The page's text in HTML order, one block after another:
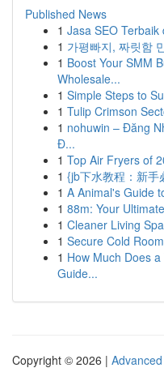
Published News
1 Jasa SEO
1 가평빠지, 짜릿함
1 Boost Your SMM
Wholesale...
1 Simple Steps to
1 Tulip Crimson
1 nohuwin – Đăng
Đ...
1 Top Air Fryers of
1 {jb下水教程：新手
1 A Animal's Guide
1 88m: Your
1 Cleaner Living
1 Secure Cold
1 How Much Does
Guide...
Copyright © 2026 |